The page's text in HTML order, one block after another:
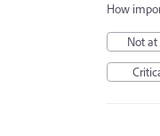
How
Not at